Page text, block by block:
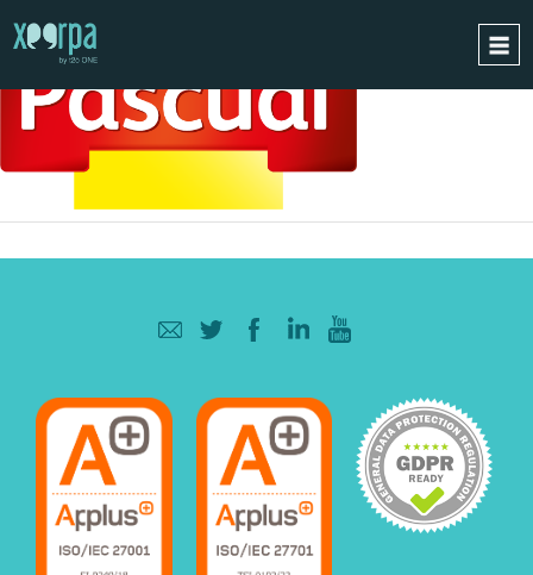
HOME
HOW DOES IT WORK?
REQUEST A DEMO
ESPAÑOL
ENGLISH